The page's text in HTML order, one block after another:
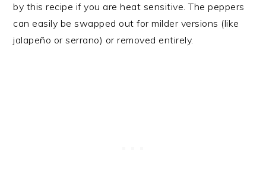
by this recipe if you are heat sensitive. The peppers
can easily be swapped out for milder versions (like
jalapeño or serrano) or removed entirely.